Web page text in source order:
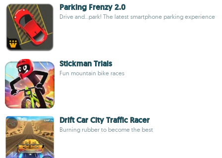
Parking Frenzy 2.0
Drive and...park! The latest smartphone parking experience
Stickman Trials
Fun mountain bike races
Drift Car City Traffic Racer
Burning rubber to become the best